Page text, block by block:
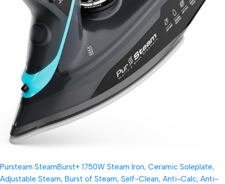
Pursteam SteamBurst+ 1750W Steam Iron, Ceramic Soleplate,
Adjustable Steam, Burst of Steam, Self-Clean, Anti-Calc, Anti-